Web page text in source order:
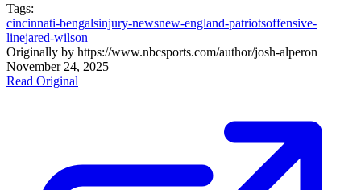
Tags:
cincinnati-bengalsinjury-newsnew-england-patriotsoffensive-
linejared-wilson
Originally by https://www.nbcsports.com/author/josh-alperon
November 24, 2025
Read Original